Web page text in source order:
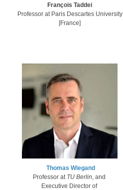
F​rançois Taddei
Professor at Paris Descartes University
[France]
Thomas Wiegand​
​Professor at TU Berlin , and
Executive Director of